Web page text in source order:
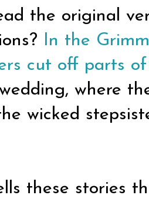
the original
In the
cut off parts
where
wicked
these stories